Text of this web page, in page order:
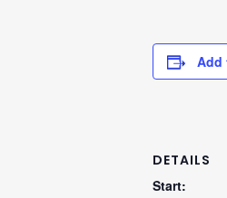
Add
DETAILS
Start: